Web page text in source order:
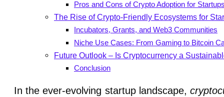
Pros and Cons of Crypto Adoption for Startups
The Rise of Crypto-Friendly Ecosystems for
Incubators, Grants, and Web3 Communities
Niche Use Cases: From Gaming to Bitcoin
Future Outlook – Is Cryptocurrency a
Conclusion
In the ever-evolving startup landscape,